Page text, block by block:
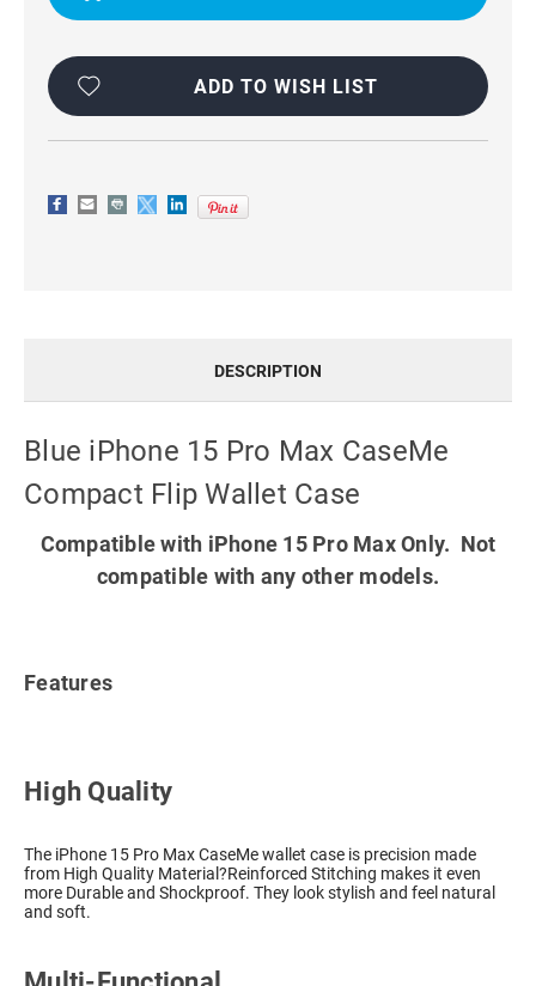
ADD TO WISH LIST
DESCRIPTION
Blue iPhone 15 Pro Max CaseMe
Compact Flip Wallet Case
Compatible with iPhone 15 Pro Max Only. Not
compatible with any other models.
Features
High Quality
The iPhone 15 Pro Max CaseMe wallet case is precision made
from High Quality Material?Reinforced Stitching makes it even
more Durable and Shockproof. They look stylish and feel natural
and soft.